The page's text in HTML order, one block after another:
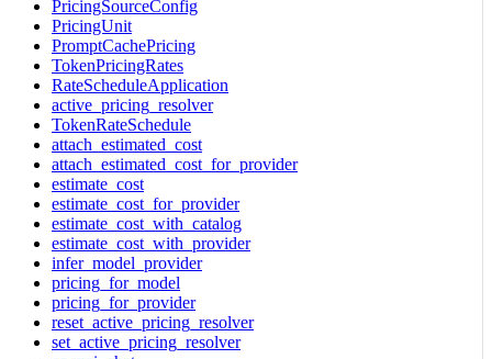
PricingSourceConfig
PricingUnit
PromptCachePricing
TokenPricingRates
RateScheduleApplication
active_pricing_resolver
TokenRateSchedule
attach_estimated_cost
attach_estimated_cost_for_provider
estimate_cost
estimate_cost_for_provider
estimate_cost_with_catalog
estimate_cost_with_provider
infer_model_provider
pricing_for_model
pricing_for_provider
reset_active_pricing_resolver
set_active_pricing_resolver